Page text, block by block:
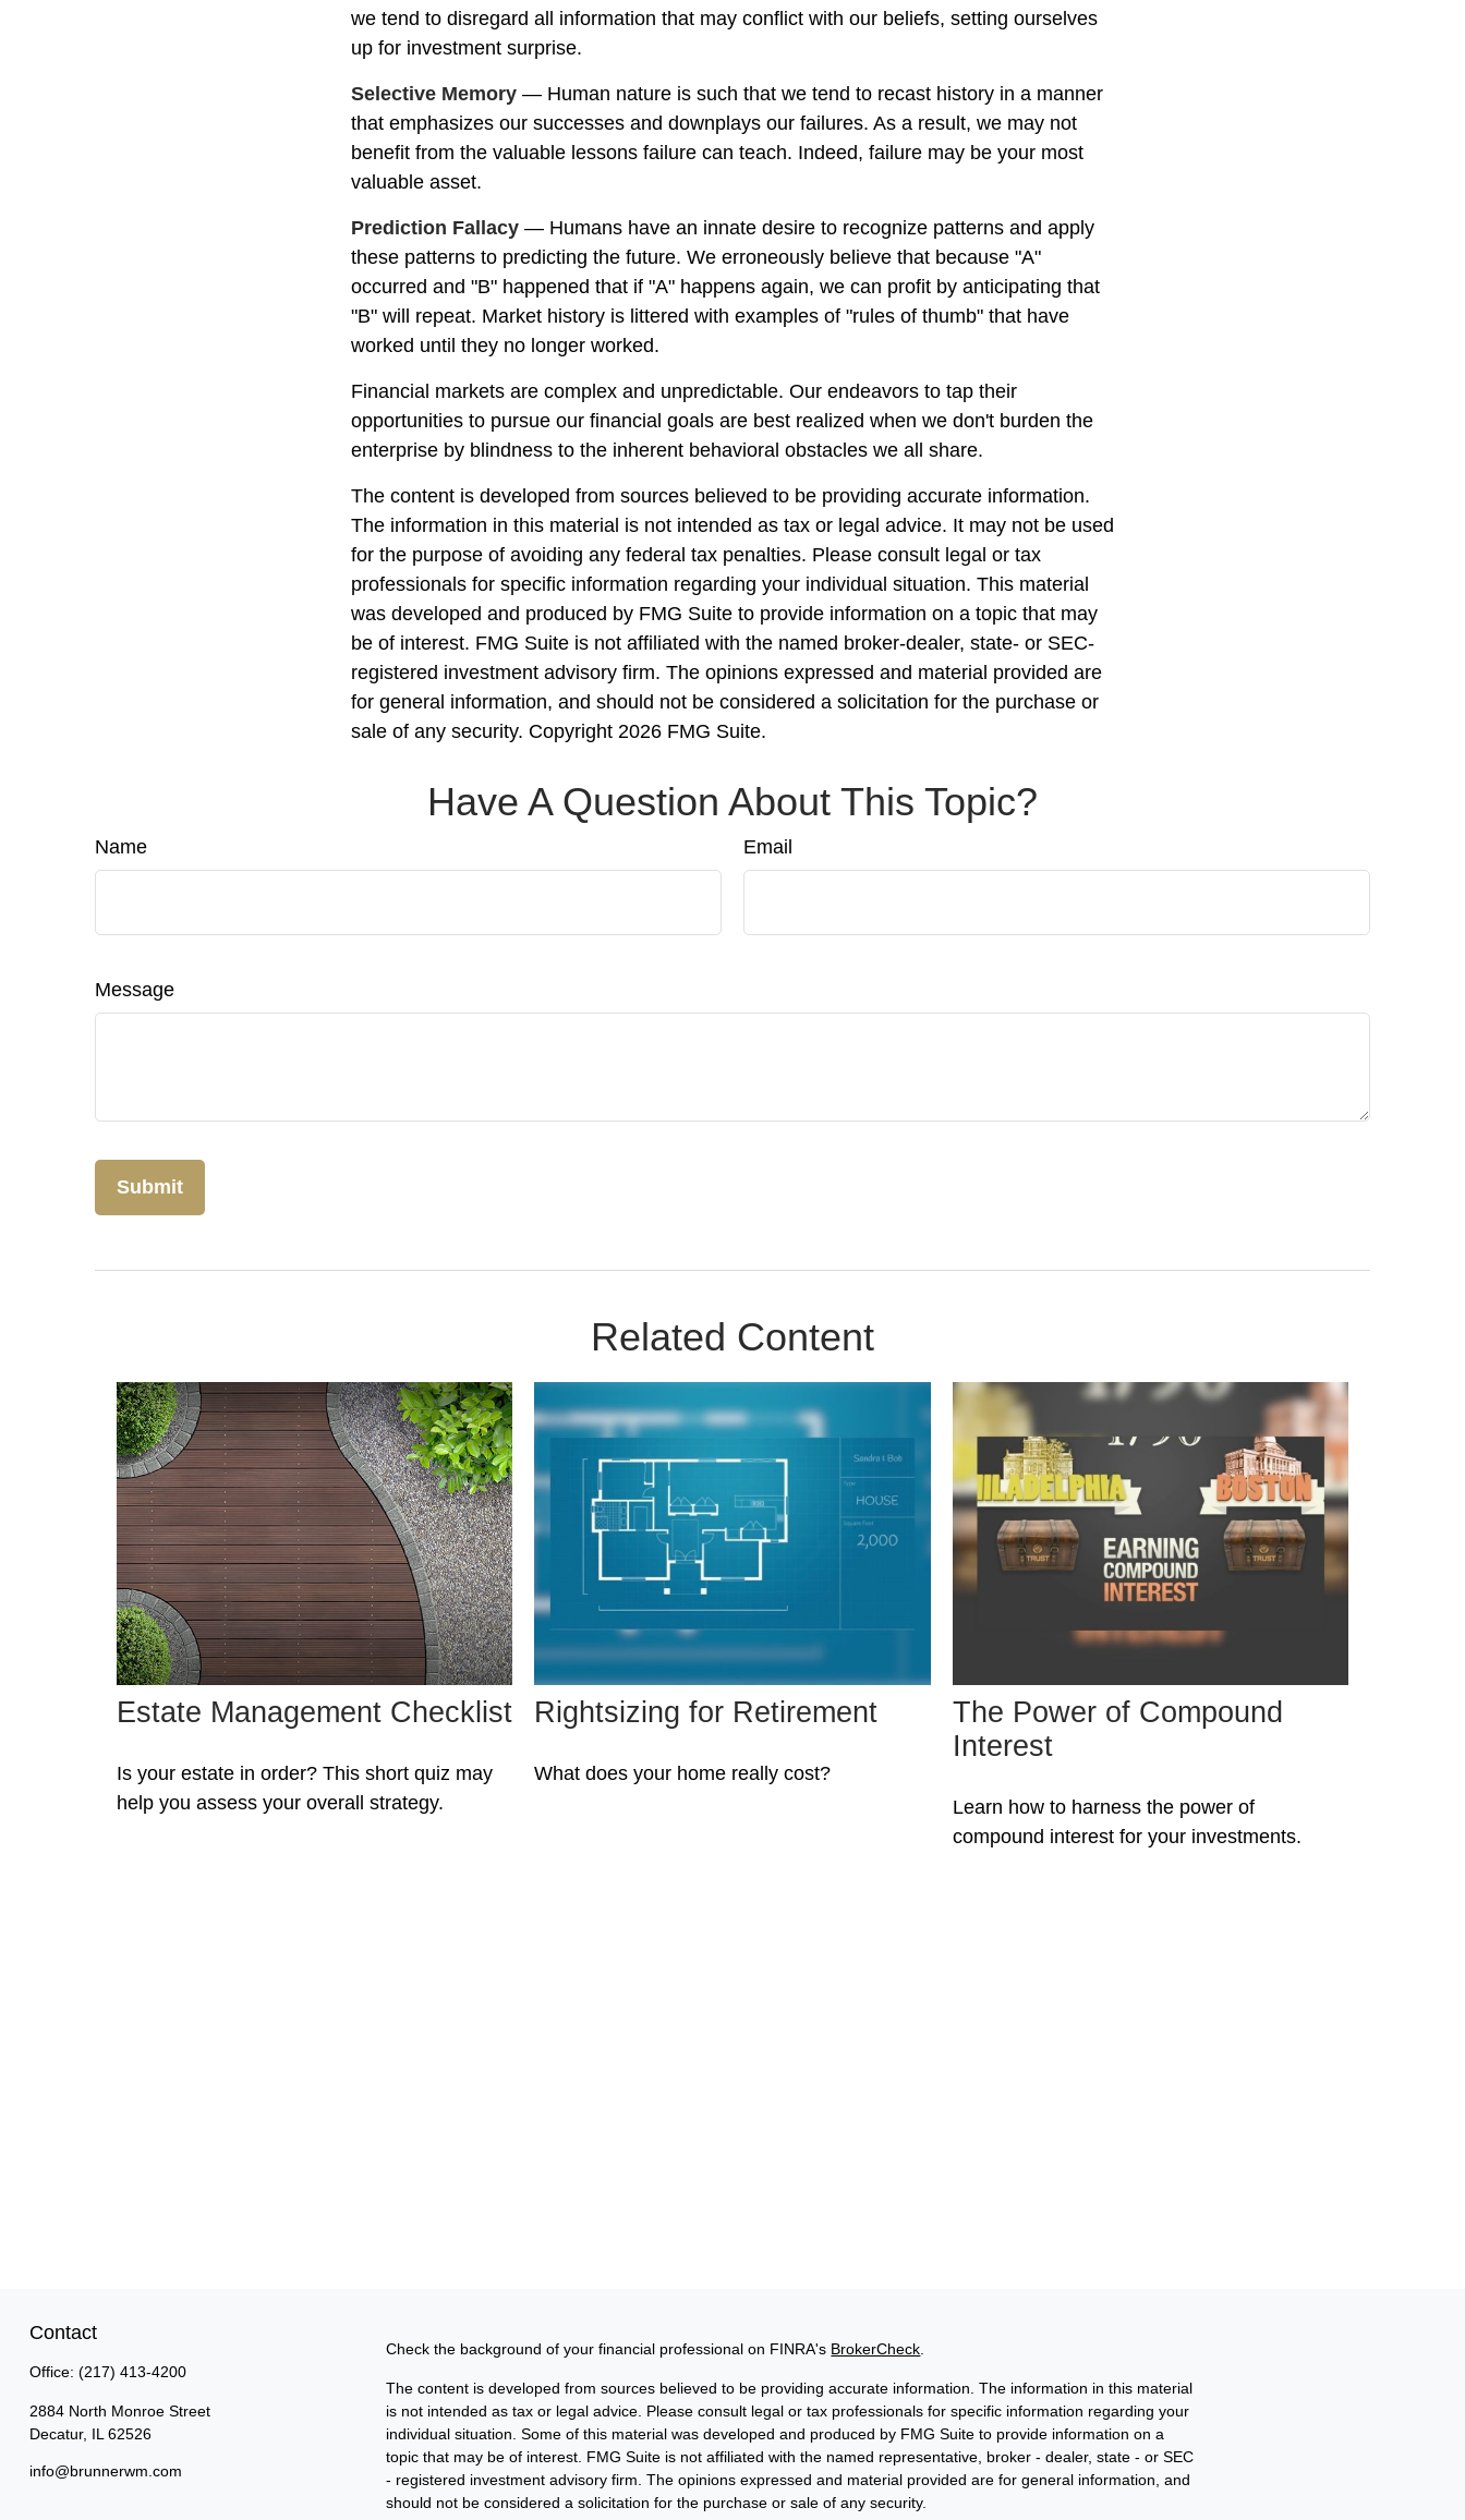
we tend to disregard all information that may conflict with our beliefs, setting ourselves
up for investment surprise.
Selective Memory — Human nature is such that we tend to recast history in a manner
that emphasizes our successes and downplays our failures. As a result, we may not
benefit from the valuable lessons failure can teach. Indeed, failure may be your most
valuable asset.
Prediction Fallacy — Humans have an innate desire to recognize patterns and apply
these patterns to predicting the future. We erroneously believe that because "A"
occurred and "B" happened that if "A" happens again, we can profit by anticipating that
"B" will repeat. Market history is littered with examples of "rules of thumb" that have
worked until they no longer worked.
Financial markets are complex and unpredictable. Our endeavors to tap their
opportunities to pursue our financial goals are best realized when we don't burden the
enterprise by blindness to the inherent behavioral obstacles we all share.
The content is developed from sources believed to be providing accurate information.
The information in this material is not intended as tax or legal advice. It may not be used
for the purpose of avoiding any federal tax penalties. Please consult legal or tax
professionals for specific information regarding your individual situation. This material
was developed and produced by FMG Suite to provide information on a topic that may
be of interest. FMG Suite is not affiliated with the named broker-dealer, state- or SEC-
registered investment advisory firm. The opinions expressed and material provided are
for general information, and should not be considered a solicitation for the purchase or
sale of any security. Copyright 2026 FMG Suite.
Have A Question About This Topic?
Name Email
Message
Related Content
Estate Management Checklist
Is your estate in order? This short quiz may
help you assess your overall strategy.
Rightsizing for Retirement
What does your home really cost?
The Power of Compound
Interest
Learn how to harness the power of
compound interest for your investments.
Contact
Office: (217) 413-4200
2884 North Monroe Street
Decatur, IL 62526
info@brunnerwm.com
Check the background of your financial professional on FINRA's BrokerCheck
The content is developed from sources believed to be providing accurate information. The information in this material
is not intended as tax or legal advice. Please consult legal or tax professionals for specific information regarding your
individual situation. Some of this material was developed and produced by FMG Suite to provide information on a
topic that may be of interest. FMG Suite is not affiliated with the named representative, broker - dealer, state - or SEC
- registered investment advisory firm. The opinions expressed and material provided are for general information, and
should not be considered a solicitation for the purchase or sale of any security.